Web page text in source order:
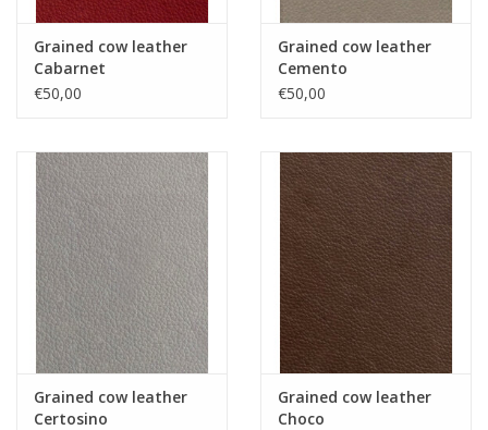
Grained cow leather
Cabarnet
€50,00
Grained cow leather
Cemento
€50,00
Grained cow leather
Certosino
Grained cow leather
Choco